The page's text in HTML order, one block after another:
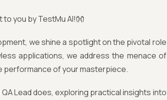
to you by TestMu AI!👐
we shine a spotlight on the pivotal role
applications, we address the menace of
of your masterpiece.
Lead does, exploring practical insights into